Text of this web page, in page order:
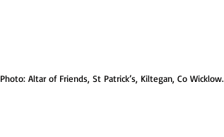
Photo: Altar of Friends, St Patrick’s, Kiltegan, Co Wicklow.